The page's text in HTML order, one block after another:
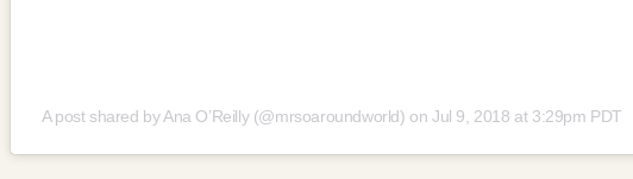
A post shared by Ana O’Reilly (@mrsoaroundworld) onJul 9, 2018 at 3:29pm PDT